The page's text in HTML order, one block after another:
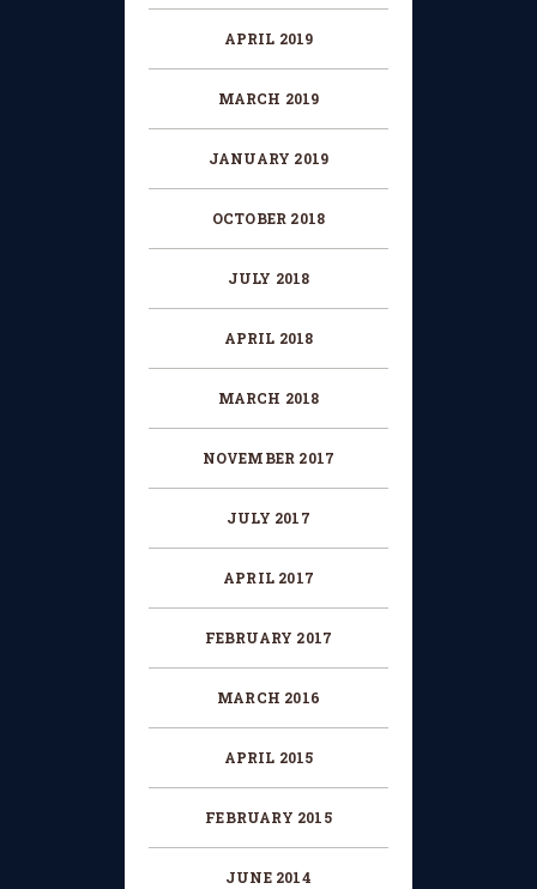
APRIL 2019
MARCH 2019
JANUARY 2019
OCTOBER 2018
JULY 2018
APRIL 2018
MARCH 2018
NOVEMBER 2017
JULY 2017
APRIL 2017
FEBRUARY 2017
MARCH 2016
APRIL 2015
FEBRUARY 2015
JUNE 2014